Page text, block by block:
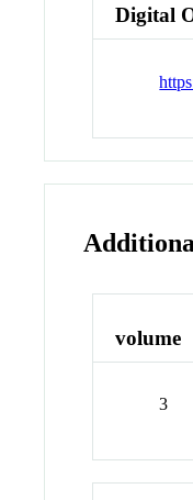
Digital
volume
3